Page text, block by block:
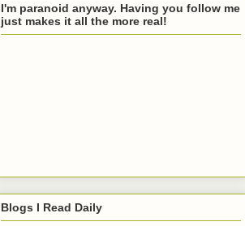
I'm paranoid anyway. Having you follow me
just makes it all the more real!
Blogs I Read Daily